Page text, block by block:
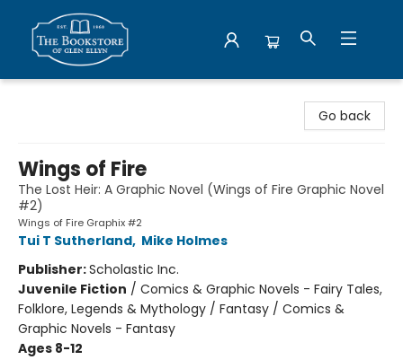
Go back
Wings of Fire
The Lost Heir: A Graphic Novel (Wings of Fire Graphic Novel
#2)
Wings of Fire Graphix #2
Tui T Sutherland, Mike Holmes
Publisher:Scholastic Inc.
Juvenile Fiction / Comics & Graphic Novels - Fairy Tales,
Folklore, Legends & Mythology / Fantasy / Comics &
Graphic Novels - Fantasy
Ages 8-12